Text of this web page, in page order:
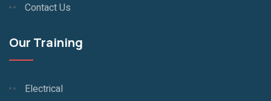
Contact Us
Our Training
Electrical